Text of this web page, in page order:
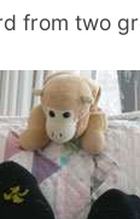
from two